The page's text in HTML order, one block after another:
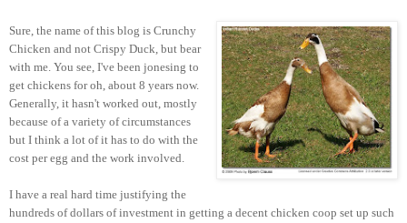
Sure, the name of this blog is Crunchy
Chicken and not Crispy Duck, but bear
with me. You see, I've been jonesing to
get chickens for oh, about 8 years now.
Generally, it hasn't worked out, mostly
because of a variety of circumstances
but I think a lot of it has to do with the
cost per egg and the work involved.
I have a real hard time justifying the
hundreds of dollars of investment in getting a decent chicken coop set up such